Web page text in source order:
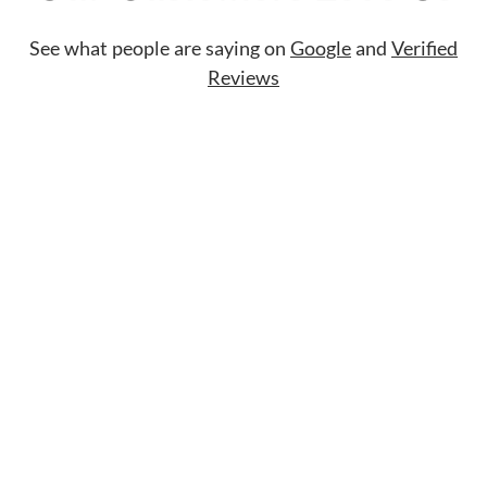
See what people are saying on Googleand Verified
Reviews